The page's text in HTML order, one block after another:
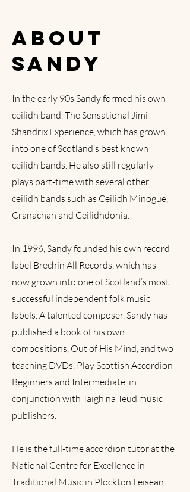
ABOUT
SANDY
In the early 90s Sandy formed his own
ceilidh band, The Sensational Jimi
Shandrix Experience, which has grown
into one of Scotland’s best known
ceilidh bands. He also still regularly
plays part-time with several other
ceilidh bands such as Ceilidh Minogue,
Cranachan and Ceilidhdonia.
In 1996, Sandy founded his own record
label Brechin All Records, which has
now grown into one of Scotland’s most
successful independent folk music
labels. A talented composer, Sandy has
published a book of his own
compositions, Out of His Mind, and two
teaching DVDs, Play Scottish Accordion
Beginners and Intermediate, in
conjunction with Taigh na Teud music
publishers.
He is the full-time accordion tutor at the
National Centre for Excellence in
Traditional Music in Plockton Feisean